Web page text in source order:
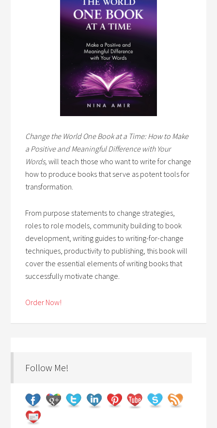
Change the World One Book at a Time: How to Make
a Positive and Meaningful Difference with Your
Words,will teach those who want to write for change
how to produce books that serve as potent tools for
transformation.
From purpose statements to change strategies,
roles to role models, community building to book
development, writing guides to writing-for-change
techniques, productivity to publishing, this book will
cover the essential elements of writing books that
successfully motivate change.
Order Now!
Follow Me!